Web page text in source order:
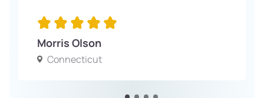
Morris Olson
Connecticut